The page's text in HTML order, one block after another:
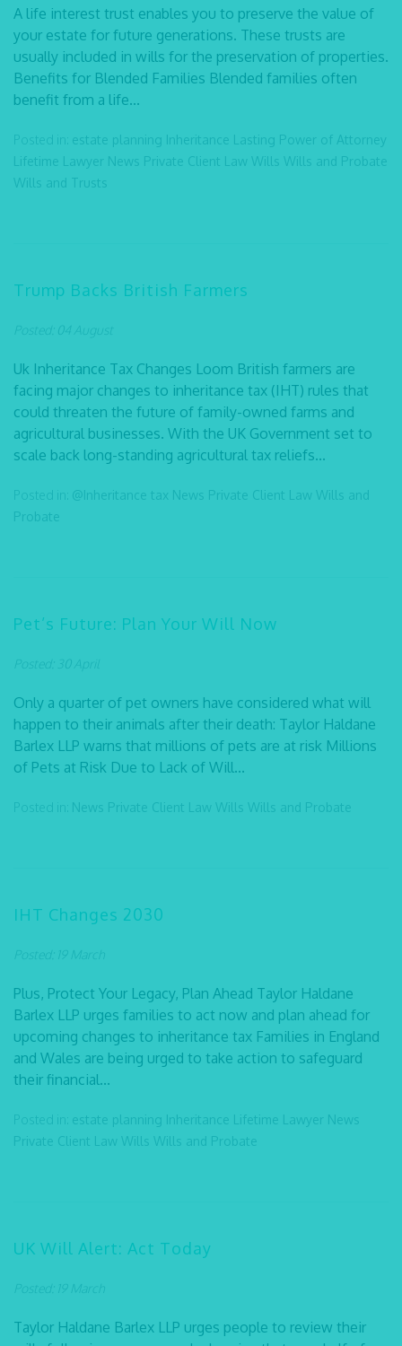
A life interest trust enables you to preserve the value of
your estate for future generations. These trusts are
usually included in wills for the preservation of properties.
Benefits for Blended Families Blended families often
benefit from a life...
Posted in: estate planning Inheritance Lasting Power of Attorney
Lifetime Lawyer News Private Client Law Wills Wills and Probate
Wills and Trusts
Trump Backs British Farmers
Posted: 04 August
Uk Inheritance Tax Changes Loom British farmers are
facing major changes to inheritance tax (IHT) rules that
could threaten the future of family-owned farms and
agricultural businesses. With the UK Government set to
scale back long-standing agricultural tax reliefs...
Posted in: @Inheritance tax News Private Client Law Wills and
Probate
Pet’s Future: Plan Your Will Now
Posted: 30 April
Only a quarter of pet owners have considered what will
happen to their animals after their death: Taylor Haldane
Barlex LLP warns that millions of pets are at risk Millions
of Pets at Risk Due to Lack of Will...
Posted in: News Private Client Law Wills Wills and Probate
IHT Changes 2030
Posted: 19 March
Plus, Protect Your Legacy, Plan Ahead Taylor Haldane
Barlex LLP urges families to act now and plan ahead for
upcoming changes to inheritance tax Families in England
and Wales are being urged to take action to safeguard
their financial...
Posted in: estate planning Inheritance Lifetime Lawyer News
Private Client Law Wills Wills and Probate
UK Will Alert: Act Today
Posted: 19 March
Taylor Haldane Barlex LLP urges people to review their